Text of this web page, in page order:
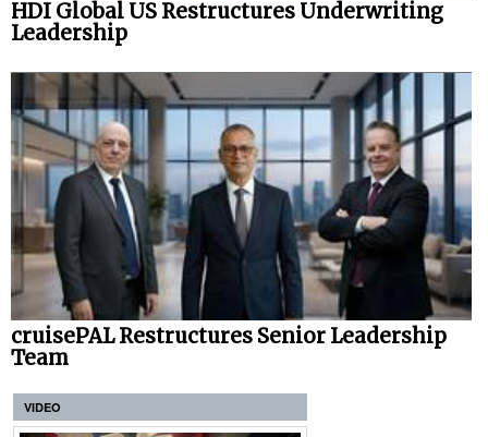
HDI Global US Restructures Underwriting
Leadership
cruisePAL Restructures Senior Leadership
Team
VIDEO